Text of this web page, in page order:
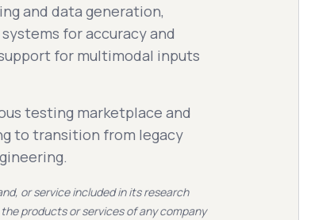
and data generation,
for accuracy and
for multimodal inputs
testing marketplace and
to transition from legacy
or service included in its research
products or services of any company